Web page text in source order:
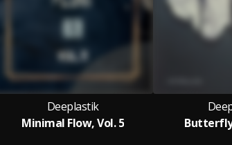
Deeplastik
Minimal Flow, Vol. 5